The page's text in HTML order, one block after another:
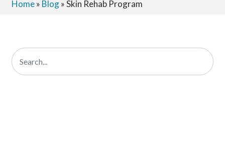
Home» Blog»Skin Rehab Program